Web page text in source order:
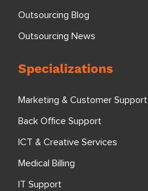
Outsourcing Blog
Outsourcing News
Specializations
Marketing & Customer Support
Back Office Support
ICT & Creative Services
Medical Billing
IT Support